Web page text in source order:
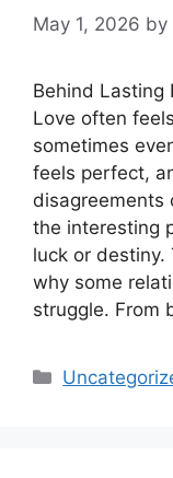
May 1, 2026 by
Behind Lasting
Love often
sometimes
feels perfect,
disagreements
the interesting
luck or destiny.
why some
struggle. From
Categories